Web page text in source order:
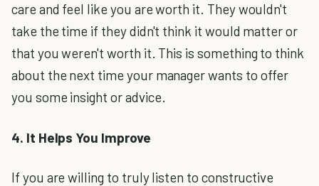
care and feel like you are worth it. They wouldn't
take the time if they didn't think it would matter or
that you weren't worth it. This is something to think
about the next time your manager wants to offer
you some insight or advice.
4. It Helps You Improve
If you are willing to truly listen to constructive